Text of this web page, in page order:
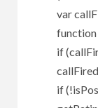
var
function
if
if